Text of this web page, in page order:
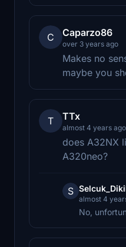
C Caparzo86
over 3 years ago
Makes no
maybe you
T TTx
almost 4 years ago
does A32NX
A320neo?
S
almost 4
No,